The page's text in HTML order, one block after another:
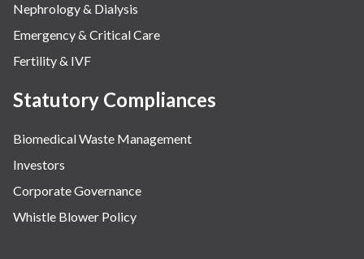
Nephrology & Dialysis
Emergency & Critical Care
Fertility & IVF
Statutory Compliances
Biomedical Waste Management
Investors
Corporate Governance
Whistle Blower Policy